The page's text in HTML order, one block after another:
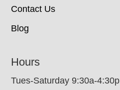
Contact Us
Blog
Hours
Tues-Saturday 9:30a-4:30p